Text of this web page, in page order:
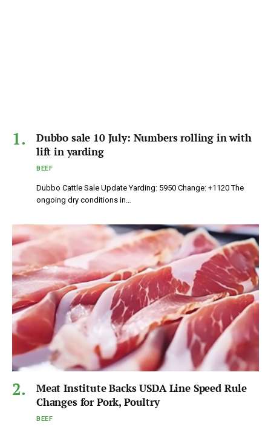
Dubbo sale 10 July: Numbers rolling in with
lift in yarding
BEEF
Dubbo Cattle Sale Update Yarding: 5950 Change: +1120 The
ongoing dry conditions in…
Meat Institute Backs USDA Line Speed Rule
Changes for Pork, Poultry
BEEF